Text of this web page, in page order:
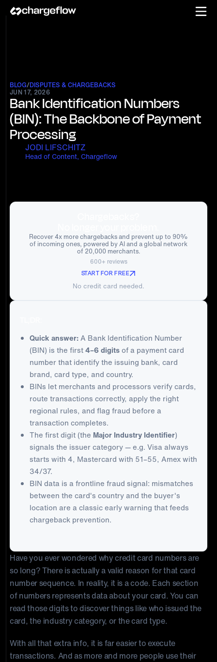
BLOG/DISPUTES & CHARGEBACKS
JUN 17, 2026
Bank Identification Numbers
(BIN): The Backbone of Payment
Processing
JODI LIFSCHITZ
Head of Content, Chargeflow
Recover 4x more chargebacks and prevent up to 90%
of incoming ones, powered by AI and a global network
of 20,000 merchants.
600+ reviews
START FOR FREE
No credit card needed.
Quick answer:A Bank Identification Number
(BIN) is the first4–6 digitsof a payment card
number that identify the issuing bank, card
brand, card type, and country.
BINs let merchants and processors verify cards,
route transactions correctly, apply the right
regional rules, and flag fraud before a
transaction completes.
The first digit (the Major Industry Identifier)
signals the issuer category — e.g. Visa always
starts with 4, Mastercard with 51–55, Amex with
34/37.
BIN data is a frontline fraud signal: mismatches
between the card's country and the buyer's
location are a classic early warning that feeds
chargeback prevention.
Have you ever wondered why credit card numbers are
so long? There is actually a valid reason for that card
number sequence. In reality, it is a code. Each section
of numbers represents data about your card. You can
read those digits to discover things like who issued the
card, the industry category, or the card type.
With all that extra info, it is far easier to execute
transactions. And as more and more people use their